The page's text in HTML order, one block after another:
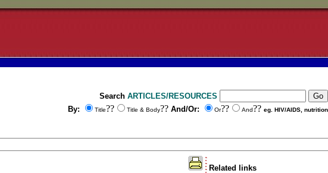
Search ARTICLES/RESOURCES
By:
Title?? Title & Body?? And/Or: Or?? And?? eg. HIV/AIDS, nutrition
Related links